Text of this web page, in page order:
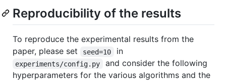
Reproducibility of the results
To reproduce the experimental results from the
paper, please set
seed=10 in
experiments/config.py
and consider the following
hyperparameters for the various algorithms and the